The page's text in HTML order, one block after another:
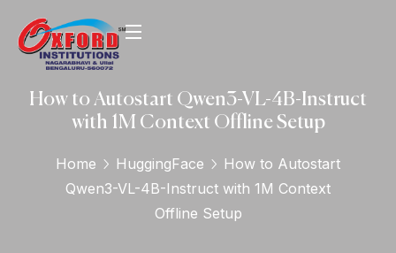
How to Autostart Qwen3-VL-4B-Instruct
with 1M Context Offline Setup
Home HuggingFace
How to Autostart
Qwen3-VL-4B-Instruct with 1M Context
Offline Setup